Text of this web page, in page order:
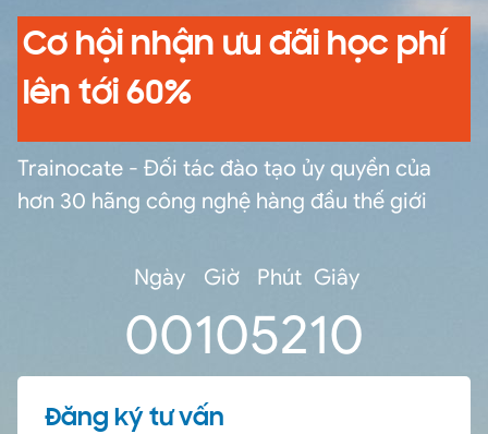
Cơ hội nhận ưu đãi học phí
lên tới 60%
Trainocate - Đối tác đào tạo ủy quyền của
hơn 30 hãng công nghệ hàng đầu thế giới
Ngày
00
Giờ
10
Phút
52
Giây
10
Đăng ký tư vấn